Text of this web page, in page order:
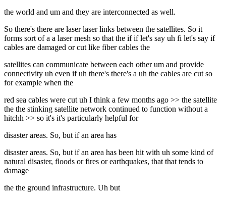
the world and um and they are interconnected as well.
So there's there are laser laser links between the satellites. So it
forms sort of a a laser mesh so that the if if let's say uh fi let's say if
cables are damaged or cut like fiber cables the
satellites can communicate between each other um and provide
connectivity uh even if uh there's there's a uh the cables are cut so
for example when the
red sea cables were cut uh I think a few months ago >> the satellite
the the stinking satellite network continued to function without a
hitchh >> so it's it's particularly helpful for
disaster areas. So, but if an area has
disaster areas. So, but if an area has been hit with uh some kind of
natural disaster, floods or fires or earthquakes, that that tends to
damage
the the ground infrastructure. Uh but